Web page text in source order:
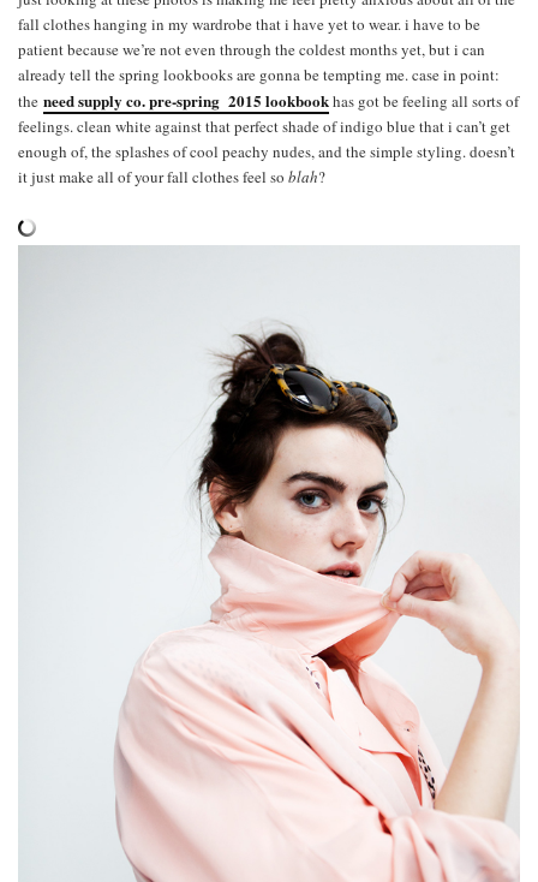
fall clothes hanging in my wardrobe that i have yet to wear. i have to be
patient because we’re not even through the coldest months yet, but i can
already tell the spring lookbooks are gonna be tempting me. case in point:
the need supply co. pre-spring 2015 lookbookhas got be feeling all sorts of
feelings. clean white against that perfect shade of indigo blue that i can’t get
enough of, the splashes of cool peachy nudes, and the simple styling. doesn’t
it just make all of your fall clothes feel so blah?